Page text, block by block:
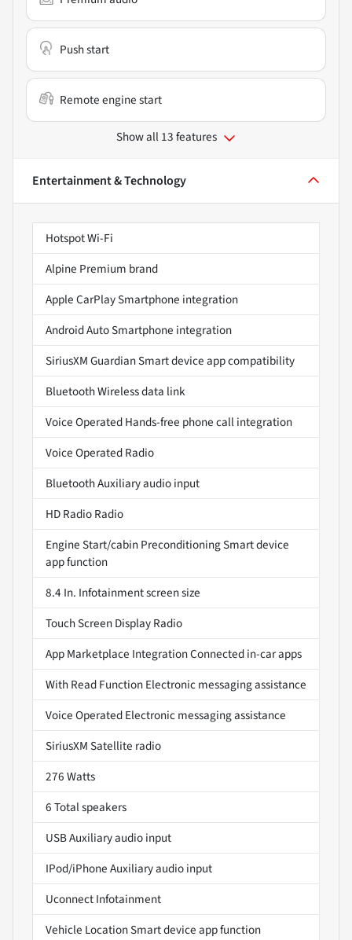
Push start
Remote engine start
Show all 13 features
Entertainment & Technology
Hotspot Wi-Fi
Alpine Premium brand
Apple CarPlay Smartphone integration
Android Auto Smartphone integration
SiriusXM Guardian Smart device app compatibility
Bluetooth Wireless data link
Voice Operated Hands-free phone call integration
Voice Operated Radio
Bluetooth Auxiliary audio input
HD Radio Radio
Engine Start/cabin Preconditioning Smart device
app function
8.4 In. Infotainment screen size
Touch Screen Display Radio
App Marketplace Integration Connected in-car apps
With Read Function Electronic messaging assistance
Voice Operated Electronic messaging assistance
SiriusXM Satellite radio
276 Watts
6 Total speakers
USB Auxiliary audio input
IPod/iPhone Auxiliary audio input
Uconnect Infotainment
Vehicle Location Smart device app function